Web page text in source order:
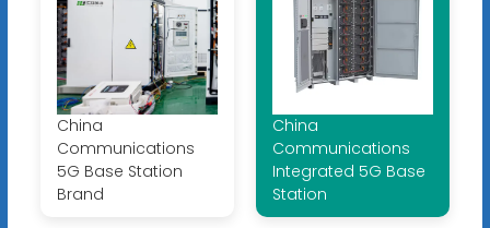
China
Communications
5G Base Station
Brand
China
Communications
Integrated 5G Base
Station